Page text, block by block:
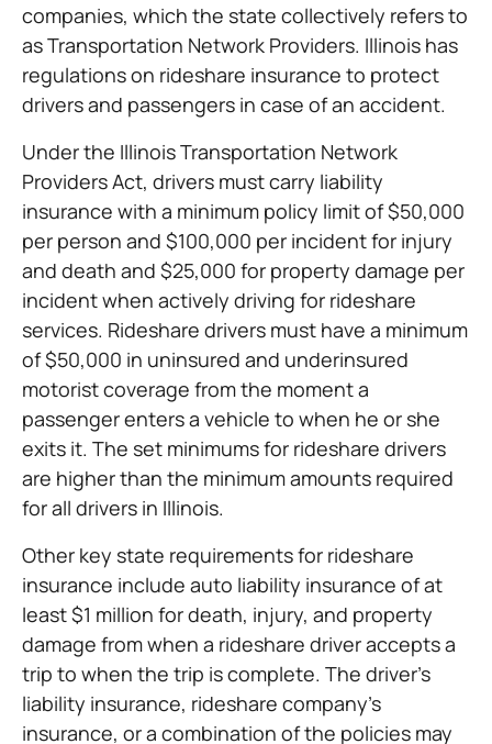
companies, which the state collectively refers to
as Transportation Network Providers. Illinois has
regulations on rideshare insurance to protect
drivers and passengers in case of an accident.
Under the Illinois Transportation Network
Providers Act, drivers must carry liability
insurance with a minimum policy limit of $50,000
per person and $100,000 per incident for injury
and death and $25,000 for property damage per
incident when actively driving for rideshare
services. Rideshare drivers must have a minimum
of $50,000 in uninsured and underinsured
motorist coverage from the moment a
passenger enters a vehicle to when he or she
exits it. The set minimums for rideshare drivers
are higher than the minimum amounts required
for all drivers in Illinois.
Other key state requirements for rideshare
insurance include auto liability insurance of at
least $1 million for death, injury, and property
damage from when a rideshare driver accepts a
trip to when the trip is complete. The driver’s
liability insurance, rideshare company’s
insurance, or a combination of the policies may